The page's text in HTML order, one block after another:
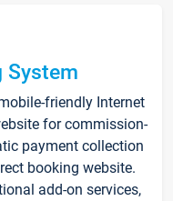
System
friendly Internet
for commission-
payment collection
booking website.
add-on services,